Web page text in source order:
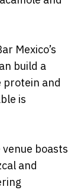
Mexico’s
build a
and
is
boasts
and